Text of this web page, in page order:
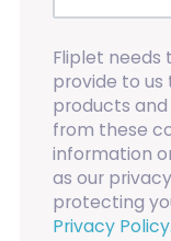
Fliplet
provide to
products and
from these
information
as our
protecting
Privacy Policy.